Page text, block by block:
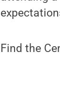
Find the